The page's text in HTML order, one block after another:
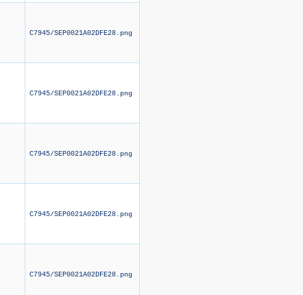
C7945/SEP0021A02DFE28.png
C7945/SEP0021A02DFE28.png
C7945/SEP0021A02DFE28.png
C7945/SEP0021A02DFE28.png
C7945/SEP0021A02DFE28.png